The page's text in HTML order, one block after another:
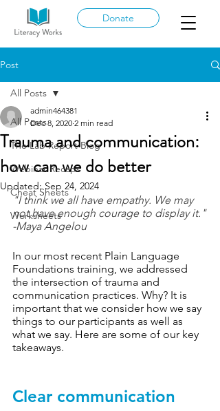
Donate
Post
All Posts
The Lab Report Blog
Webinar Recaps
Cheat Sheets
Worksheets
All Posts
Trauma and communication:
how can we do better
admin464381
Dec 8, 2020 2 min read
Updated:Sep 24, 2024
"I think we all have empathy. We may
not have enough courage to display it."
-Maya Angelou
In our most recent Plain Language
Foundations training, we addressed
the intersection of trauma and
communication practices. Why? It is
important that we consider how we say
things to our participants as well as
what we say. Here are some of our key
takeaways.
Clear communication